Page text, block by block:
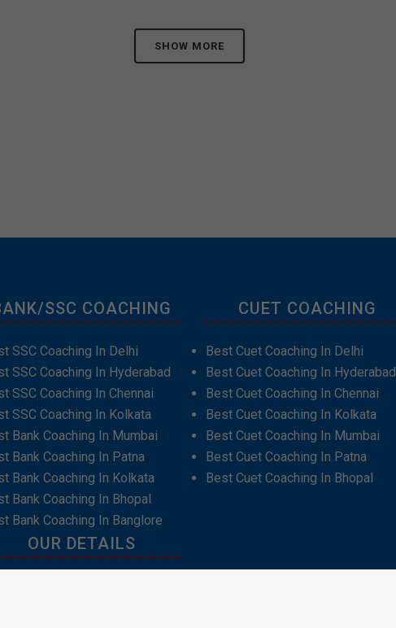
SHOW MORE
SSC COACHING
SSC Coaching In Delhi
SSC Coaching In Hyderabad
SSC Coaching In Chennai
SSC Coaching In Kolkata
Bank Coaching In Mumbai
Bank Coaching In Patna
Bank Coaching In Kolkata
Bank Coaching In Bhopal
Bank Coaching In Banglore
OUR DETAILS
CUET COACHING
Best Cuet Coaching In Delhi
Best Cuet Coaching In Hyderabad
Best Cuet Coaching In Chennai
Best Cuet Coaching In Kolkata
Best Cuet Coaching In Mumbai
Best Cuet Coaching In Patna
Best Cuet Coaching In Bhopal